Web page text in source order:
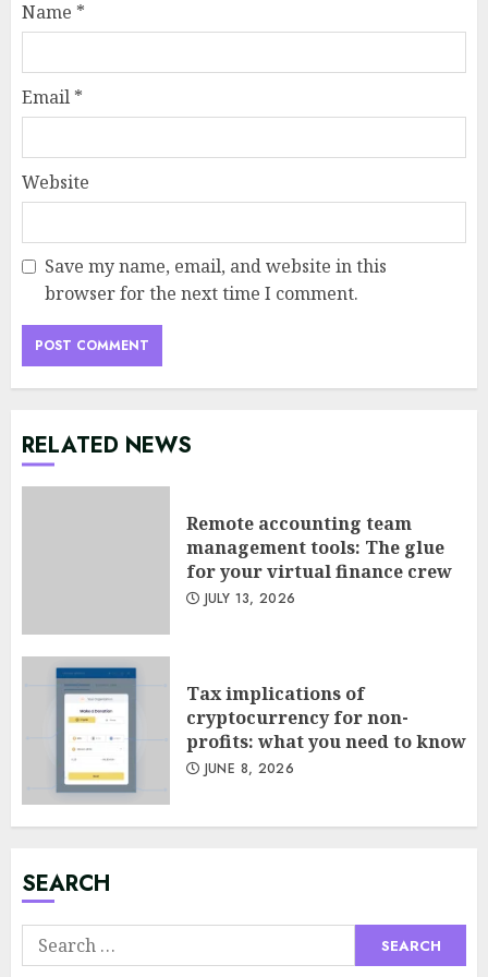
Name *
Email *
Website
Save my name, email, and website in this
browser for the next time I comment.
RELATED NEWS
Remote accounting team
management tools: The glue
for your virtual finance crew
JULY 13, 2026
Tax implications of
cryptocurrency for non-
profits: what you need to know
JUNE 8, 2026
SEARCH
Search
for:
Minimalist Brand Identity
Design: Less Noise, More
Signal
Using Blockchain for Ethical
JUNE 29, 2026